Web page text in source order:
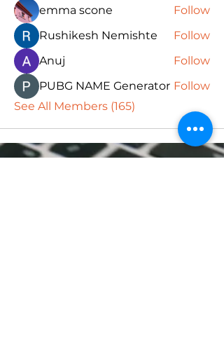
emma scone
Follow
Rushikesh Nemishte
Follow
Anuj
Follow
PUBG NAME Generator Follow
See All Members (165)